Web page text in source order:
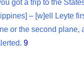
got a trip to the
– [w]ell Leyte
or the second plane,
9